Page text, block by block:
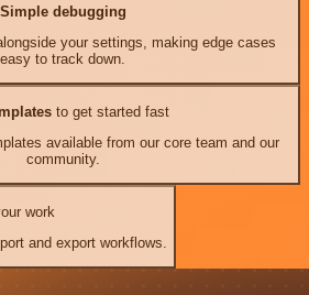
Simple debugging
your settings, making edge cases
easy to track down.
to get started fast
available from our core team and our
community.
work
and export workflows.